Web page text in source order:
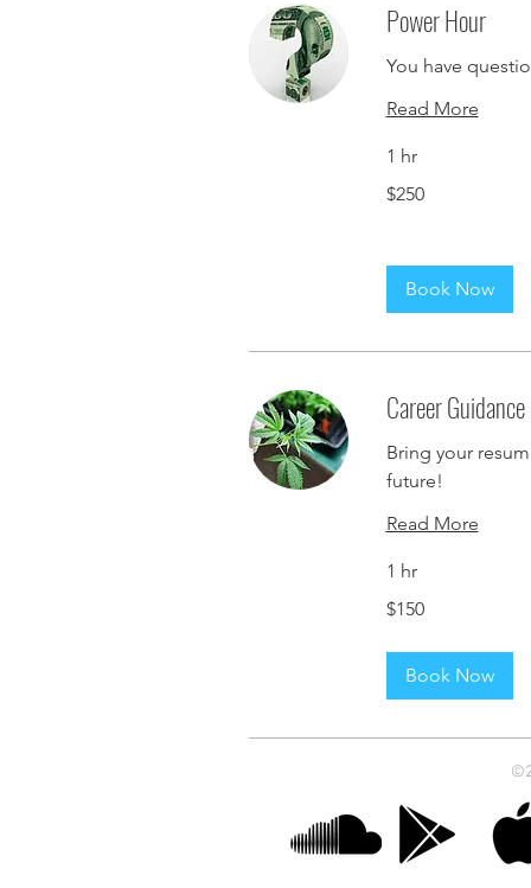
Power Hour
You have
Read More
1 hr
US
$250
Book Now
Career Guidance
Bring your
future!
Read More
1 hr
US
$150
Book Now